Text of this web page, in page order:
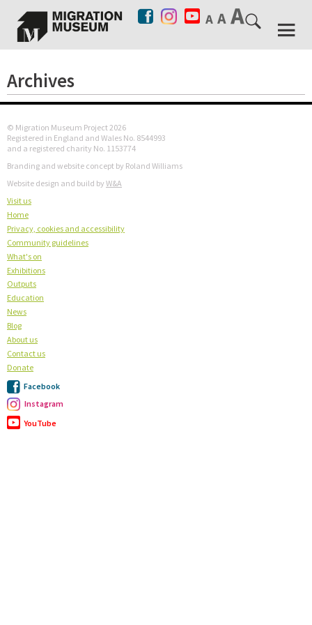
Archives
© Migration Museum Project 2026
Registered in England and Wales No. 8544993
and a registered charity No. 1153774
Branding and website concept by Roland Williams
Website design and build by W&A
Visit us
Home
Privacy, cookies and accessibility
Community guidelines
What's on
Exhibitions
Outputs
Education
News
Blog
About us
Contact us
Donate
Facebook
Instagram
YouTube